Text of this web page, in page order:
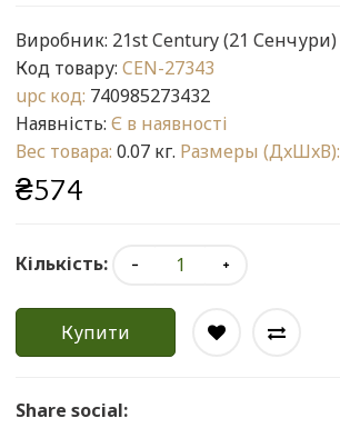
Виробник: 21st Century (21 Сенчури)
Код товару: CEN-27343
upc код: 740985273432
Наявність: Є в наявності
Вес товара: 0.07 кг. Размеры (ДxШxВ):
₴574
Кількість:
Купити
Share social: